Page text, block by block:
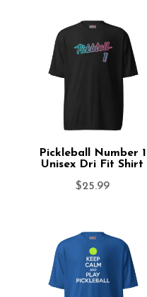
Pickleball Number 1
Unisex Dri Fit Shirt
$25.99